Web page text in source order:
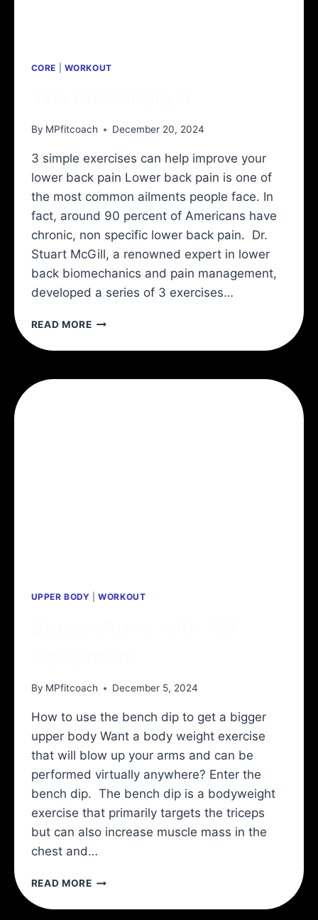
CORE WORKOUT
By MPfitcoach December 20, 2024
3 simple exercises can help improve your
lower back pain Lower back pain is one of
the most common ailments people face. In
fact, around 90 percent of Americans have
chronic, non specific lower back pain. Dr.
Stuart McGill, a renowned expert in lower
back biomechanics and pain management,
developed a series of 3 exercises…
READ MORETHE
BIG
UPPER BODY |WORKOUT
By MPfitcoach December 5, 2024
How to use the bench dip to get a bigger
upper body Want a body weight exercise
that will blow up your arms and can be
performed virtually anywhere? Enter the
bench dip. The bench dip is a bodyweight
exercise that primarily targets the triceps
but can also increase muscle mass in the
chest and…
READ MOREBIGGER
WITH